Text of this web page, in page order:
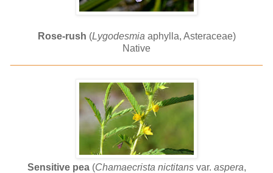
Rose-rush (Lygodesmia aphylla, Asteraceae)
Native
Sensitive pea(Chamaecrista nictitansvar. aspera,